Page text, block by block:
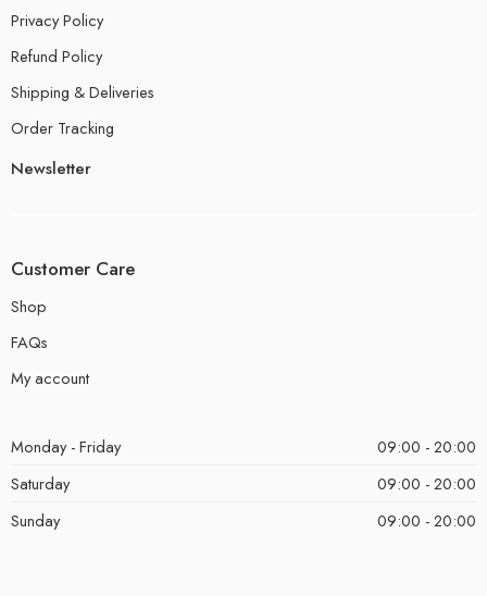
Privacy Policy
Refund Policy
Shipping & Deliveries
Order Tracking
Newsletter
Customer Care
Shop
FAQs
My account
Monday - Friday
09:00 - 20:00
Saturday
09:00 - 20:00
Sunday
09:00 - 20:00